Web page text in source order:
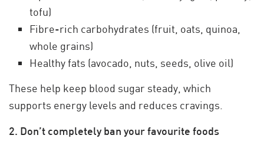
tofu)
Fibre-rich carbohydrates (fruit, oats, quinoa,
whole grains)
Healthy fats (avocado, nuts, seeds, olive oil)
These help keep blood sugar steady, which
supports energy levels and reduces cravings.
2. Don’t completely ban your favourite foods